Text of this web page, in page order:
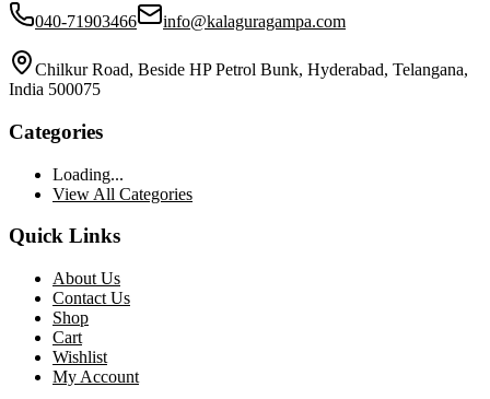
040-71903466 info@kalaguragampa.com
Chilkur Road, Beside HP Petrol Bunk, Hyderabad, Telangana,
India 500075
Categories
Loading...
View All Categories
Quick Links
About Us
Contact Us
Shop
Cart
Wishlist
My Account